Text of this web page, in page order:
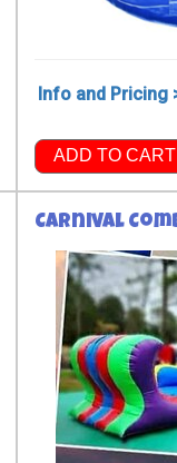
Info and Pricing
ADD TO CART
Carnival